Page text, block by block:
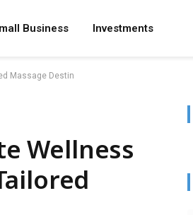
Business Investments
Massage Destin
Wellness